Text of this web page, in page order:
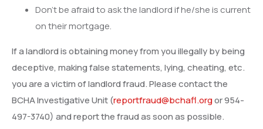
Don’t be afraid to ask the landlord if he/she is current
on their mortgage.
If a landlord is obtaining money from you illegally by being
deceptive, making false statements, lying, cheating, etc.
you are a victim of landlord fraud. Please contact the
BCHA Investigative Unit (reportfraud@bchafl.orgor 954-
497-3740) and report the fraud as soon as possible.